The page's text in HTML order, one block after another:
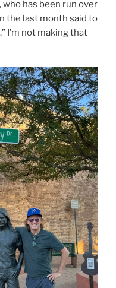
has been run over
the last month said to
.” I’m not making that